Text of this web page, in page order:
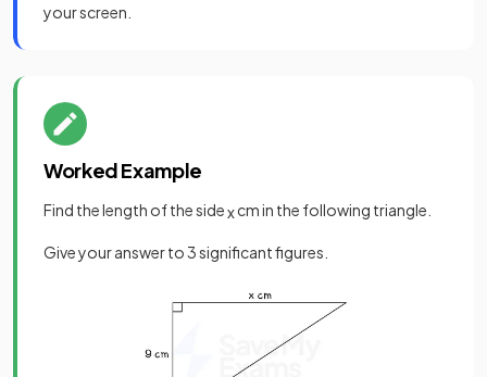
your screen.
Worked Example
Find the length of the sidexcm in the following triangle.
Give your answer to 3 significant figures.